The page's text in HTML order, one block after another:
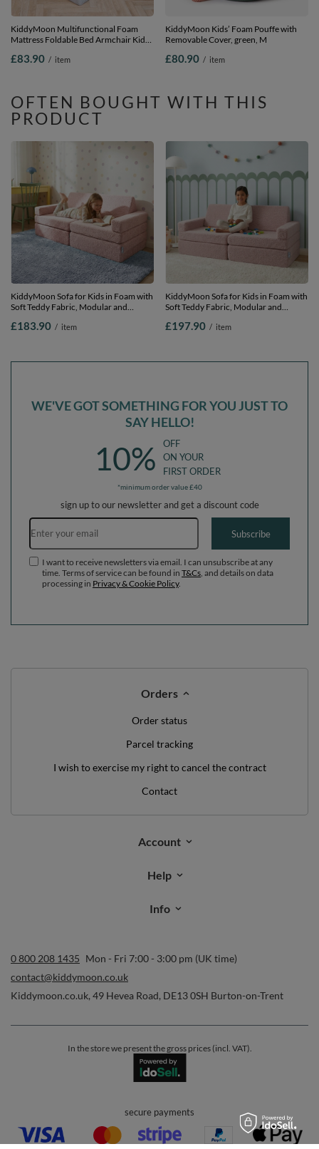
KiddyMoon Multifunctional Foam
Mattress Foldable Bed Armchair Kids
Chair for Playroom Bedroom Living
£83.90 / item
KiddyMoon Kids’ Foam Pouffe with
Removable Cover, green, M
£80.90 / item
OFTEN BOUGHT WITH THIS
PRODUCT
KiddyMoon Sofa for Kids in Foam with
Soft Teddy Fabric, Modular and
Relaxing, pink, Sofa
£183.90 / item
KiddyMoon Sofa for Kids in Foam with
Soft Teddy Fabric, Modular and
Reading and Relaxing, pink, Sofa with
£197.90 / item
WE'VE GOT SOMETHING FOR YOU JUST TO
SAY HELLO!
10%
OFF
ON YOUR
FIRST ORDER
*minimum order value £40
sign up to our newsletter and get a discount code
Email address
Subscribe
I want to receive newsletters via email. I can unsubscribe at any
time. Terms of service can be found in T&Cs , and details on data
processing in Privacy & Cookie Policy.
Orders
Order status
Parcel tracking
I wish to exercise my right to cancel the contract
Contact
Account
Help
Info
0 800 208 1435 Mon - Fri 7:00 - 3:00 pm (UK time)
contact@kiddymoon.co.uk
Kiddymoon.co.uk, 49 Hevea Road, DE13 0SH Burton-on-Trent
In the store we present the gross prices (incl. VAT).
secure payments